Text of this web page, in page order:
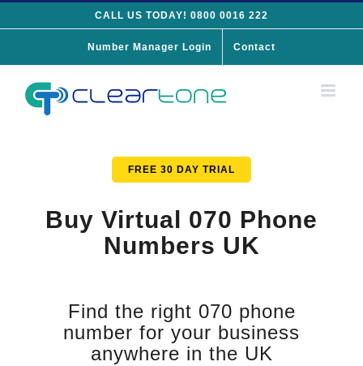
to
CALL US TODAY! 0800 0016 222
Number Manager Login Contact
FREE 30 DAY TRIAL
Buy Virtual 070 Phone
Numbers UK
Find the right 070 phone
number for your business
anywhere in the UK